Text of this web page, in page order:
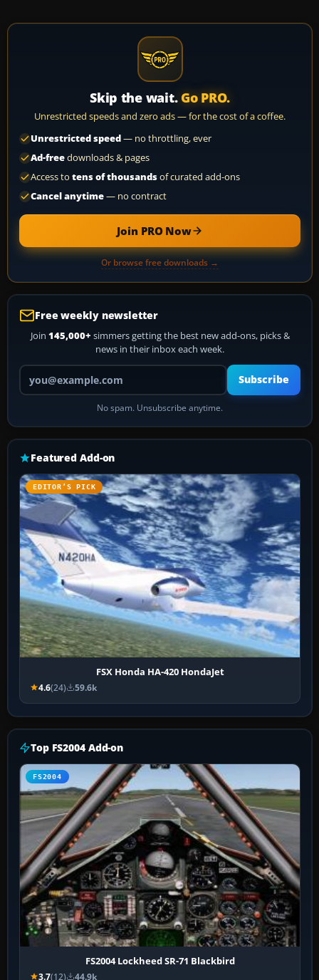
Skip the wait. Go PRO.
Unrestricted speeds and zero ads — for the cost of a coffee.
Unrestricted speed— no throttling, ever
Ad-freedownloads & pages
Access to tens of thousandsof curated add-ons
Cancel anytime— no contract
Join PRO Now
Or browse free downloads →
Free weekly newsletter
Join 145,000+ simmers getting the best new add-ons, picks &
news in their inbox each week.
Your email address
Subscribe
No spam. Unsubscribe anytime.
Featured Add-on
EDITOR’S PICK
FSX Honda HA-420 HondaJet
4.6(24) 59.6k
Top FS2004 Add-on
FS2004
FS2004 Lockheed SR-71 Blackbird
3.7(12) 44.9k